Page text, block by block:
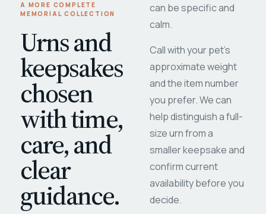
A MORE COMPLETE
MEMORIAL COLLECTION
Urns and
keepsakes
chosen
with time,
care, and
clear
guidance.
can be specific and
calm.
Call with your pet's
approximate weight
and the item number
you prefer. We can
help distinguish a full-
size urn from a
smaller keepsake and
confirm current
availability before you
decide.